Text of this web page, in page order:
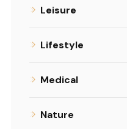
Leisure
Lifestyle
Medical
Nature